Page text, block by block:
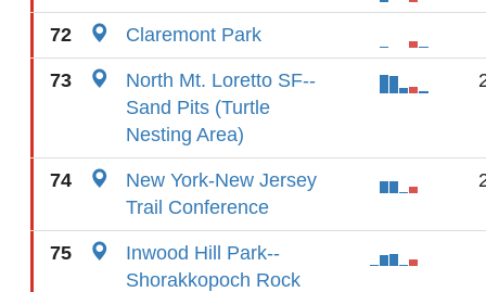
72 Claremont Park
73
North Mt. Loretto SF--
Sand Pits (Turtle
Nesting Area)
74
New York-New Jersey
Trail Conference
75
Inwood Hill Park--
Shorakkopoch Rock